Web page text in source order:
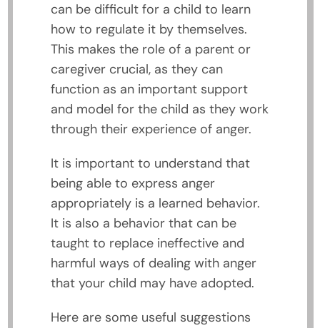
can be difficult for a child to learn
how to regulate it by themselves.
This makes the role of a parent or
caregiver crucial, as they can
function as an important support
and model for the child as they work
through their experience of anger.
It is important to understand that
being able to express anger
appropriately is a learned behavior.
It is also a behavior that can be
taught to replace ineffective and
harmful ways of dealing with anger
that your child may have adopted.
Here are some useful suggestions